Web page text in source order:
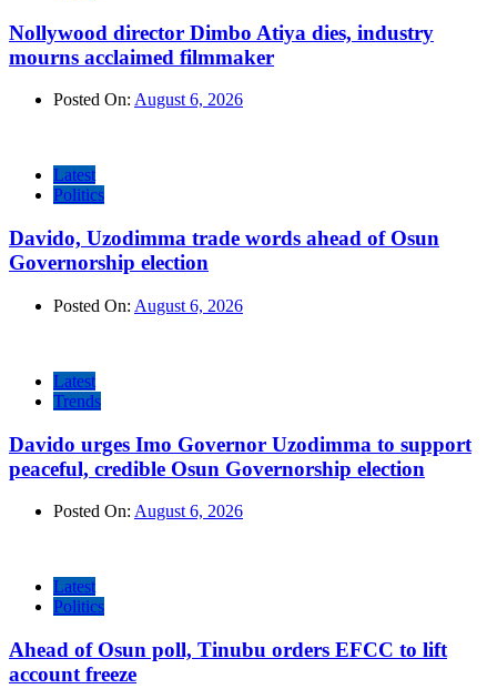
Nollywood director Dimbo Atiya dies, industry
mourns acclaimed filmmaker
Posted On: August 6, 2026
Latest
Politics
Davido, Uzodimma trade words ahead of Osun
Governorship election
Posted On: August 6, 2026
Latest
Trends
Davido urges Imo Governor Uzodimma to support
peaceful, credible Osun Governorship election
Posted On: August 6, 2026
Latest
Politics
Ahead of Osun poll, Tinubu orders EFCC to lift
account freeze